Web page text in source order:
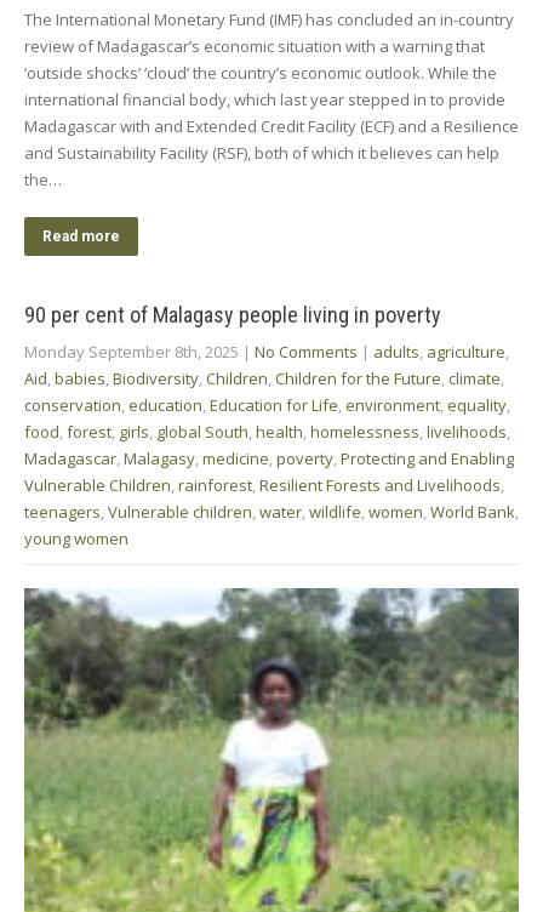
The International Monetary Fund (IMF) has concluded an in-country
review of Madagascar’s economic situation with a warning that
‘outside shocks’ ‘cloud’ the country’s economic outlook. While the
international financial body, which last year stepped in to provide
Madagascar with and Extended Credit Facility (ECF) and a Resilience
and Sustainability Facility (RSF), both of which it believes can help
the…
Read more
90 per cent of Malagasy people living in poverty
Monday September 8th, 2025 | No Comments | adults agriculture
Aid babies Biodiversity Children Children for the Future climate
conservation education Education for Life environment equality
food forest girls global South health homelessness livelihoods
Madagascar Malagasy medicine poverty Protecting and Enabling
Vulnerable Children rainforest Resilient Forests and Livelihoods
teenagers Vulnerable children water wildlife women World Bank
young women